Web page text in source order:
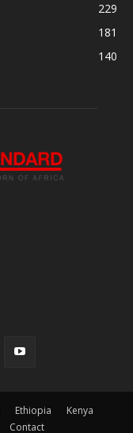
229
181
140
Ethiopia
Kenya
Contact